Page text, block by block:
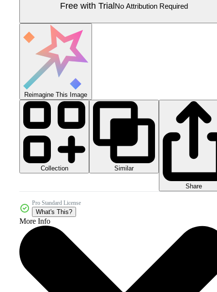
Free with TrialNo Attribution Required
Reimagine This Image
Collection Similar
Share
Pro Standard License
What's This?
More Info